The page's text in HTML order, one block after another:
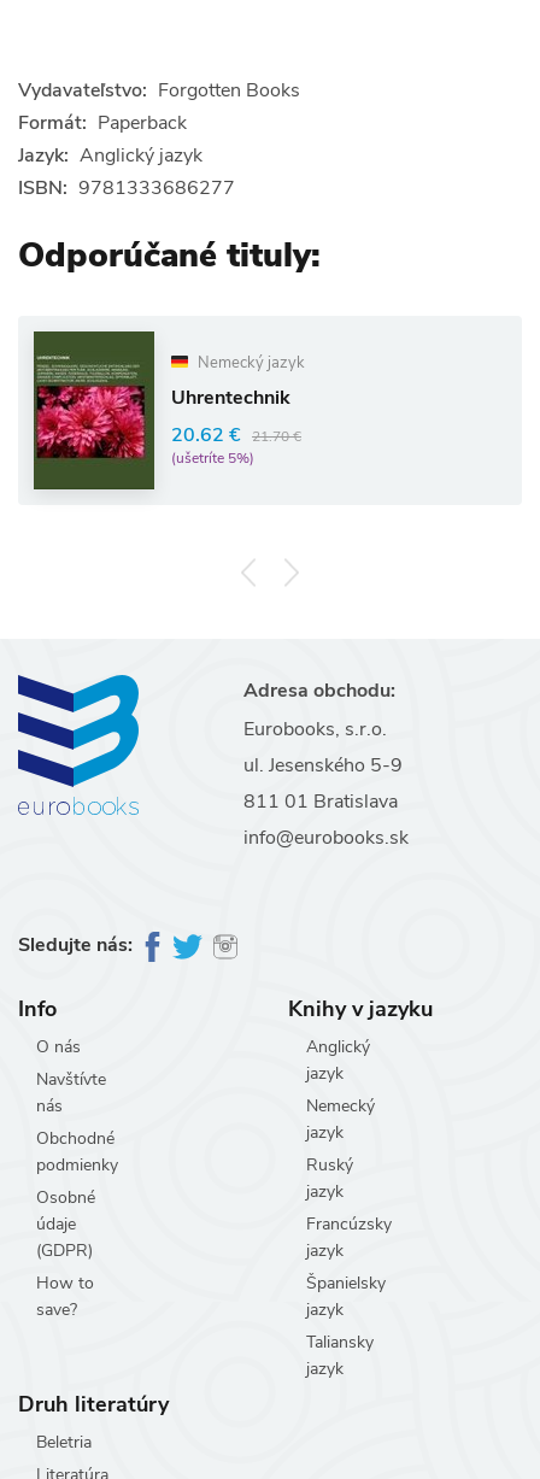
Vydavateľstvo: Forgotten Books
Formát: Paperback
Jazyk: Anglický jazyk
ISBN: 9781333686277
Odporúčané tituly:
Nemecký jazyk
Uhrentechnik
20.62 € 21.70 €
(ušetríte 5%)
Adresa obchodu:
Eurobooks, s.r.o.
ul. Jesenského 5-9
811 01 Bratislava
info@eurobooks.sk
Sledujte nás:
Info
O nás
Navštívte
nás
Obchodné
podmienky
Osobné
údaje
(GDPR)
How to
save?
Knihy v jazyku
Anglický
jazyk
Nemecký
jazyk
Ruský
jazyk
Francúzsky
jazyk
Španielsky
jazyk
Taliansky
jazyk
Druh literatúry
Beletria